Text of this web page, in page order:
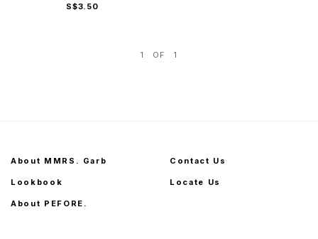
S$3.50
1 OF 1
About MMRS. Garb
Lookbook
About PEFORE.
Contact Us
Locate Us